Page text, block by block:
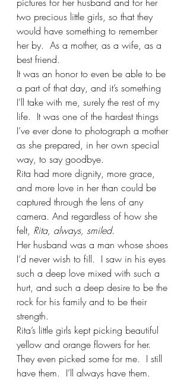
two precious little girls, so that they
would have something to remember
her by.  As a mother, as a wife, as a
best friend.
It was an honor to even be able to be
a part of that day, and it’s something
I’ll take with me, surely the rest of my
life.  It was one of the hardest things
I’ve ever done to photograph a mother
as she prepared, in her own special
way, to say goodbye.
Rita had more dignity, more grace,
and more love in her than could be
captured through the lens of any
camera. And regardless of how she
felt, Rita, always, smiled.
Her husband was a man whose shoes
I’d never wish to fill.  I saw in his eyes
such a deep love mixed with such a
hurt, and such a deep desire to be the
rock for his family and to be their
strength.
Rita’s little girls kept picking beautiful
yellow and orange flowers for her.
They even picked some for me.  I still
have them.  I’ll always have them.